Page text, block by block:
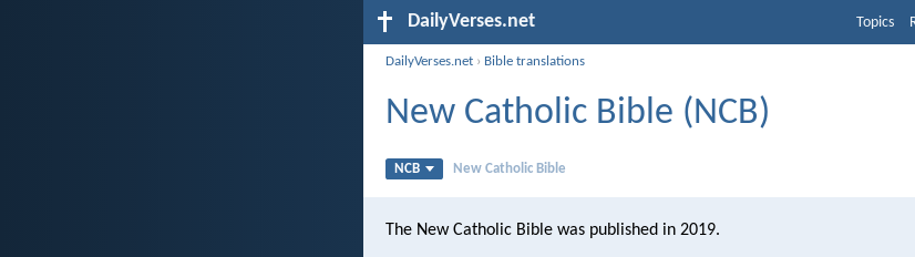
DailyVerses.net Topics
DailyVerses.net › Bible translations
New Catholic Bible (NCB)
NCB New Catholic Bible
The New Catholic Bible was published in 2019.